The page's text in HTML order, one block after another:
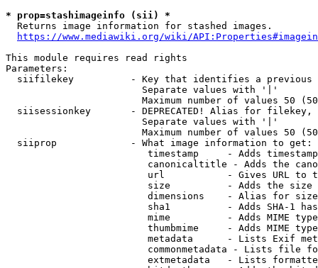
* prop=stashimageinfo (sii) *
  Returns image information for stashed images.
https://www.mediawiki.org/wiki/
This module requires read rights
Parameters:
siifilekey          - Key that identifies a
                        Separate values with '|'
Maximum number of values 50
siisessionkey       - DEPRECATED! Alias for filekey,
                        Separate values with '|'
Maximum number of values 50
  siiprop             - What image information to get:
timestamp     - Adds
canonicaltitle - Adds the
url           - Gives URL to
size          - Adds the
                         dimensions    - Alias for size
sha1          - Adds SHA-1
mime          - Adds MIME
thumbmime     - Adds MIME
metadata      - Lists Exif
commonmetadata - Lists file
extmetadata   - Lists